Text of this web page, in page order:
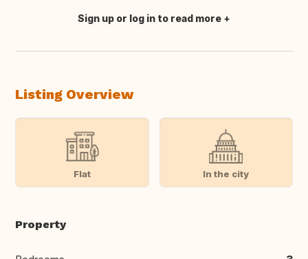
Translate this
Sign up or log in to read more
Listing Overview
Flat In the city
Property